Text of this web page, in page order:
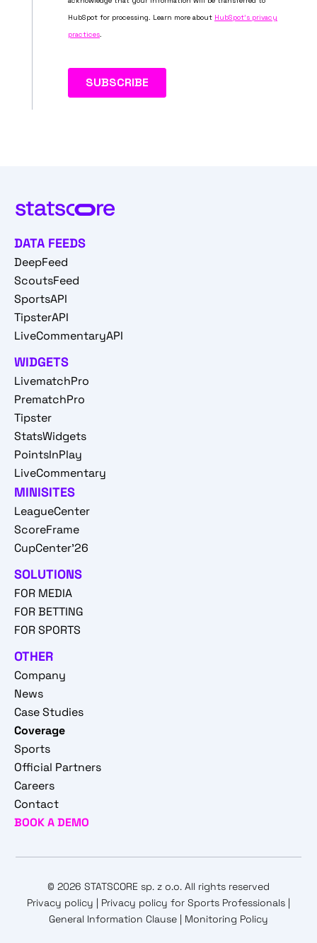
DATA FEEDS
DeepFeed
ScoutsFeed
SportsAPI
TipsterAPI
LiveCommentaryAPI
WIDGETS
LivematchPro
PrematchPro
Tipster
StatsWidgets
PointsInPlay
LiveCommentary
MINISITES
LeagueCenter
ScoreFrame
CupCenter'26
SOLUTIONS
FOR MEDIA
FOR BETTING
FOR SPORTS
OTHER
Company
News
Case Studies
Coverage
Sports
Official Partners
Careers
Contact
BOOK A DEMO
© 2026 STATSCORE sp. z o.o. All rights reserved
Privacy policy | Privacy policy for Sports Professionals |
General Information Clause | Monitoring Policy